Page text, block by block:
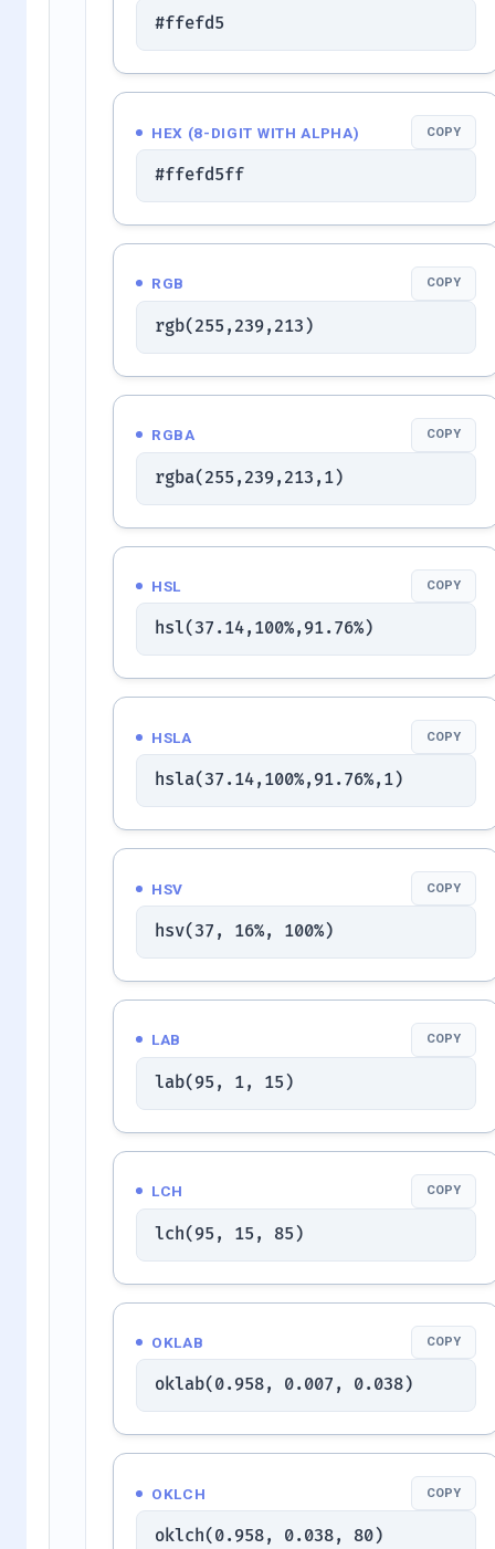
#ffefd5
HEX (8-DIGIT WITH ALPHA) COPY
#ffefd5ff
RGB COPY
rgb(255,239,213)
RGBA COPY
rgba(255,239,213,1)
HSL COPY
hsl(37.14,100%,91.76%)
HSLA COPY
hsla(37.14,100%,91.76%,1)
HSV COPY
hsv(37, 16%, 100%)
LAB COPY
lab(95, 1, 15)
LCH COPY
lch(95, 15, 85)
OKLAB COPY
oklab(0.958, 0.007, 0.038)
OKLCH COPY
oklch(0.958, 0.038, 80)